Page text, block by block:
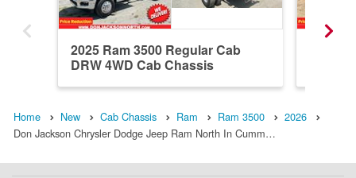
2025 Ram 3500 Regular Cab
DRW 4WD Cab Chassis
Home New Cab Chassis Ram Ram 3500
2026
Don Jackson Chrysler Dodge Jeep Ram North In Cumm…